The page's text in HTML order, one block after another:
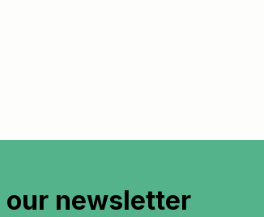
our newsletter